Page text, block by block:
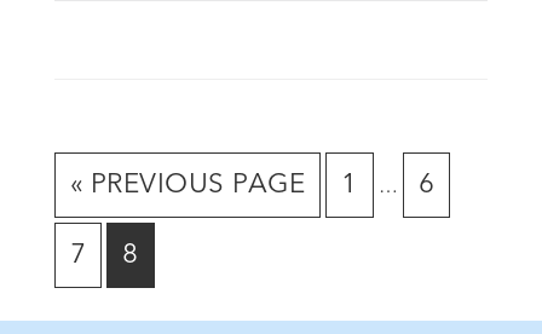
« GO
TO
PREVIOUS PAGE
GO
1
pages
…
GO
6
GO
7
GO
8